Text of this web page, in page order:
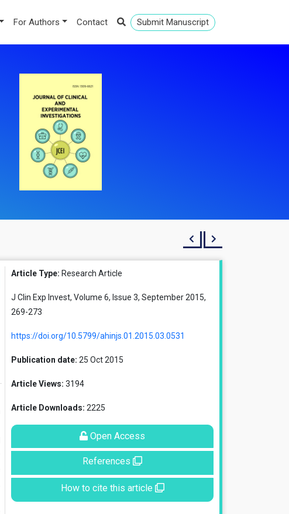
For Authors Contact Submit Manuscript
Article Type: Research Article
J Clin Exp Invest, Volume 6, Issue 3, September 2015,
269-273
https://doi.org/10.5799/ahinjs.01.2015.03.0531
Publication date: 25 Oct 2015
Article Views: 3194
Article Downloads: 2225
Open Access
References
How to cite this article